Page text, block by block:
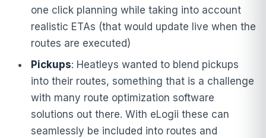
one click planning while taking into account
realistic ETAs (that would update live when the
routes are executed)
Pickups: Heatleys wanted to blend pickups
into their routes, something that is a challenge
with many route optimization software
solutions out there. With eLogii these can
seamlessly be included into routes and